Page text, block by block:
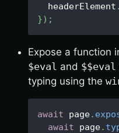
  headerElement
.
}) ;
Expose a function
$eval and $$eval
typing using the
await page.
await page.